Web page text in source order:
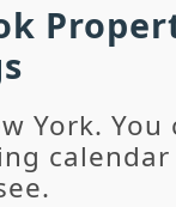
York. You